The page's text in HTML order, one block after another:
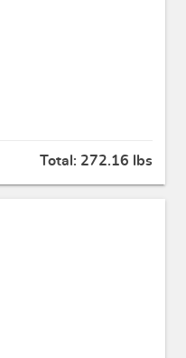
Total: 272.16 lbs